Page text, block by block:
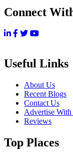
Connect
Useful Links
About Us
Recent Blogs
Contact Us
Advertise
Reviews
Top Places